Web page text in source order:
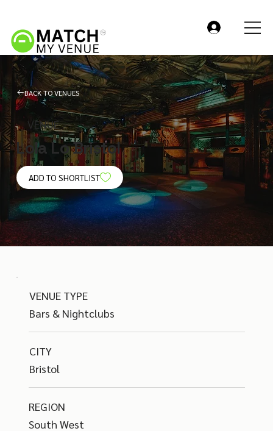
BACK TO VENUES
VENUE
Lola Lo Bristol
ADD TO SHORTLIST
VENUE TYPE
Bars & Nightclubs
CITY
Bristol
REGION
South West